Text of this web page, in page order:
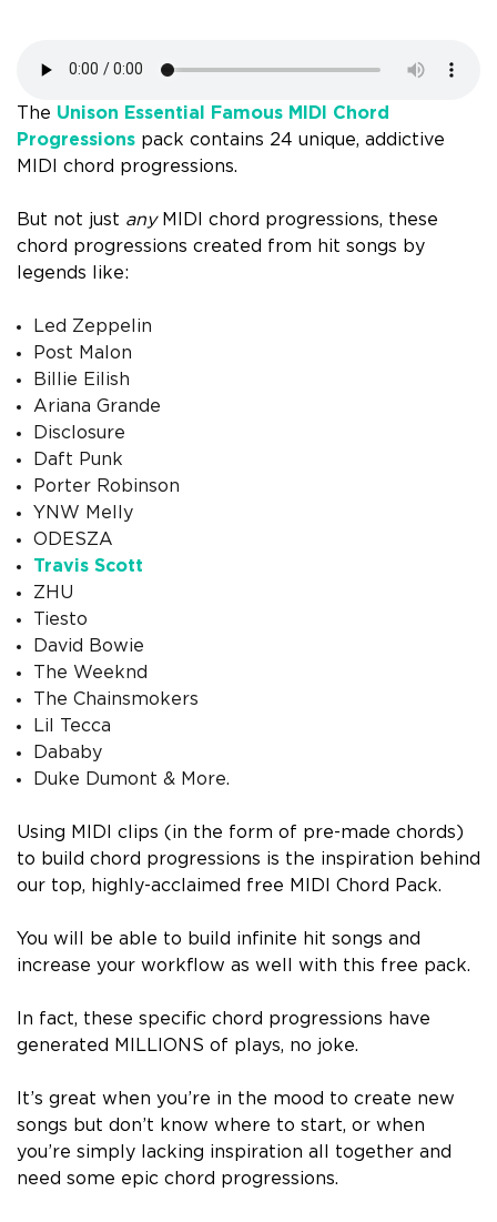
The Unison Essential Famous MIDI Chord
Progressions pack contains 24 unique, addictive
MIDI chord progressions.
But not just anyMIDI chord progressions, these
chord progressions created from hit songs by
legends like:
Led Zeppelin
Post Malon
Billie Eilish
Ariana Grande
Disclosure
Daft Punk
Porter Robinson
YNW Melly
ODESZA
Travis Scott
ZHU
Tiesto
David Bowie
The Weeknd
The Chainsmokers
Lil Tecca
Dababy
Duke Dumont & More.
Using MIDI clips (in the form of pre-made chords)
to build chord progressions is the inspiration behind
our top, highly-acclaimed free MIDI Chord Pack.
You will be able to build infinite hit songs and
increase your workflow as well with this free pack.
In fact, these specific chord progressions have
generated MILLIONS of plays, no joke.
It’s great when you’re in the mood to create new
songs but don’t know where to start, or when
you’re simply lacking inspiration all together and
need some epic chord progressions.